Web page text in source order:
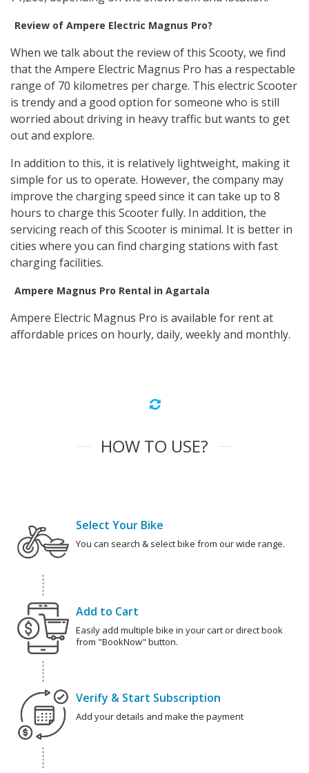
Review of Ampere Electric Magnus Pro?
When we talk about the review of this Scooty, we find
that the Ampere Electric Magnus Pro has a respectable
range of 70 kilometres per charge. This electric Scooter
is trendy and a good option for someone who is still
worried about driving in heavy traffic but wants to get
out and explore.
In addition to this, it is relatively lightweight, making it
simple for us to operate. However, the company may
improve the charging speed since it can take up to 8
hours to charge this Scooter fully. In addition, the
servicing reach of this Scooter is minimal. It is better in
cities where you can find charging stations with fast
charging facilities.
Ampere Magnus Pro Rental in Agartala
Ampere Electric Magnus Pro is available for rent at
affordable prices on hourly, daily, weekly and monthly.
HOW TO USE?
Select Your Bike
You can search & select bike from our wide range.
Add to Cart
Easily add multiple bike in your cart or direct book
from "BookNow" button.
Verify & Start Subscription
Add your details and make the payment